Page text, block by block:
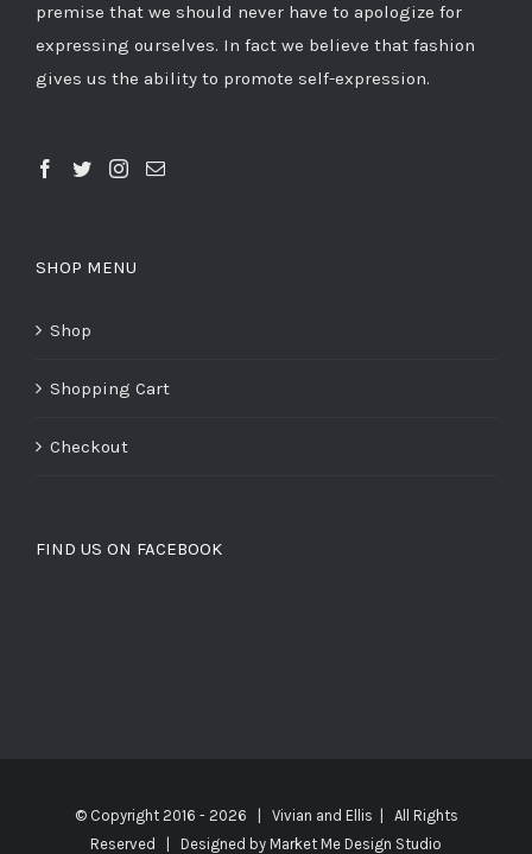
premise that we should never have to apologize for
expressing ourselves. In fact we believe that fashion
gives us the ability to promote self-expression.
SHOP MENU
Shop
Shopping Cart
Checkout
FIND US ON FACEBOOK
© Copyright 2016 - 2026 | Vivian and Ellis | All Rights
Reserved | Designed by Market Me Design Studio